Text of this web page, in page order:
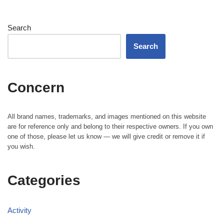
Search
Search
Concern
All brand names, trademarks, and images mentioned on this website
are for reference only and belong to their respective owners. If you own
one of those, please let us know — we will give credit or remove it if
you wish.
Categories
Activity